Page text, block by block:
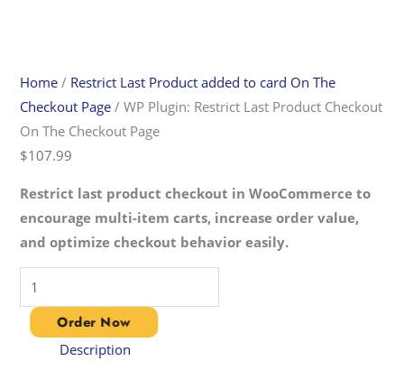
Home / Restrict Last Product added to card On The
Checkout Page​ / WP Plugin: Restrict Last Product Checkout
On The Checkout Page​
$107.99
Restrict last product checkout in WooCommerce to
encourage multi-item carts, increase order value,
and optimize checkout behavior easily.
Order Now
Description